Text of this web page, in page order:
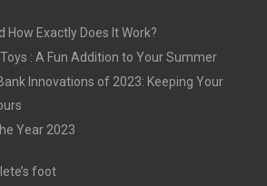
How Exactly Does It Work?
: A Fun Addition to Your Summer
Innovations of 2023: Keeping Your
Year 2023
foot